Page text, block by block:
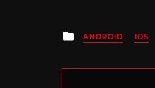
Posted
in
ANDROID IOS